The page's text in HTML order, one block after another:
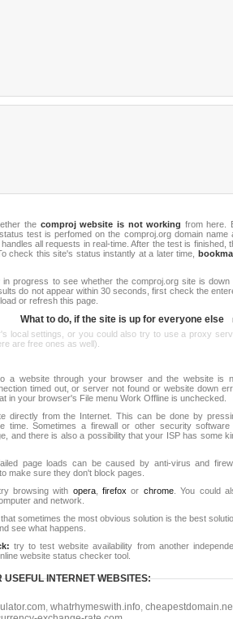
the comproj website is not working from here.
test is perfomed on the comproj.org domain name
all requests in real-time. After the test is finished,
check this site's status instantly at a later time,
progress to see whether the comproj.org site is down
do not appear within 30 seconds, first check the
or refresh this page.
What to do, if the site is up for everyone else
local settings, or you could also try to use a proxy
are free ones as well).
a website through your browser and the website is
timed out, or server not found or website down
in your browser's File menu Work Offline is unchecked.
directly from the Internet. This can be done by
time. Sometimes a firewall or other security software
and there is also a possibility that your ISP has some
page loads can be caused by anti-virus and
make sure they don't block pages.
browsing with opera,firefox or chrome. You could
and network.
sometimes the most obvious solution is the best
see what happens.
try to test website availability from another
website status checker tool.
USEFUL INTERNET WEBSITES:
, whatrhymeswith.info,